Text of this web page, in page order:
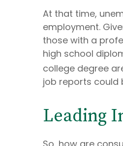
At that time,
employment.
those with a
high school
college degree
job reports could
Leading